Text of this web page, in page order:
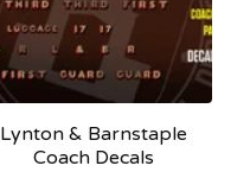
Lynton & Barnstaple
Coach Decals